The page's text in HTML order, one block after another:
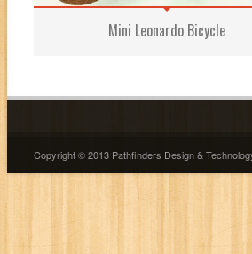
Mini Leonardo Bicycle
Copyright © 2013 Pathfinders Design &